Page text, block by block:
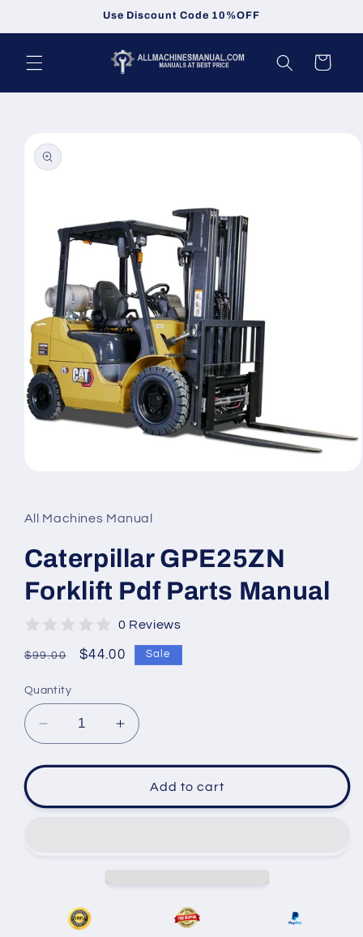
Use Discount Code 10%OFF
Cart
product
information
in
modal
All Machines Manual
Caterpillar GPE25ZN
Forklift Pdf Parts Manual
0 Reviews
Regular
$99.00
Sale
$44.00 Sale
Quantity
Decrease
quantity
for
GPE25ZN
Increase
quantity
for
Caterpillar
GPE25ZN
Add to cart